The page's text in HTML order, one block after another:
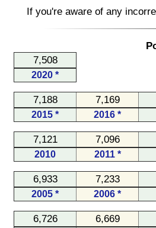
If you're aware of any
7,508
2020 *
7,188 7,169
2015 * 2016 *
7,121 7,096
2010 2011 *
6,933 7,233
2005 * 2006 *
6,726 6,669